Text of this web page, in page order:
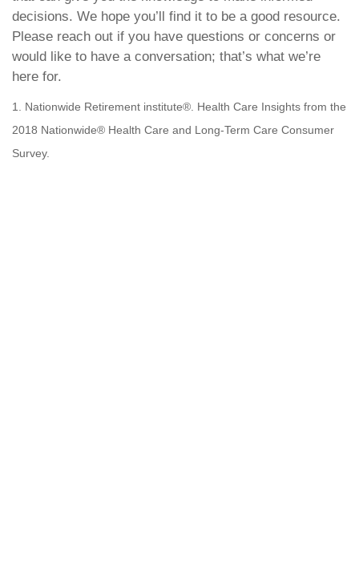
decisions. We hope you’ll find it to be a good resource.
Please reach out if you have questions or concerns or
would like to have a conversation; that’s what we’re
here for.
1. Nationwide Retirement institute®. Health Care Insights from the
2018 Nationwide® Health Care and Long-Term Care Consumer
Survey.